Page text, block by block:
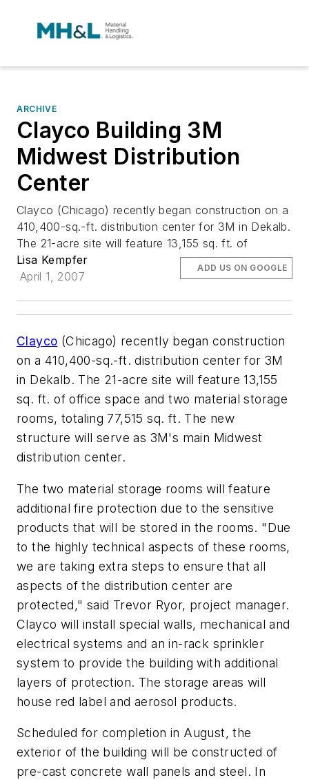
ARCHIVE
Clayco Building 3M
Midwest Distribution
Center
Clayco (Chicago) recently began construction on a
410,400-sq.-ft. distribution center for 3M in Dekalb.
The 21-acre site will feature 13,155 sq. ft. of
Lisa Kempfer
April 1, 2007
ADD US ON GOOGLE
Clayco (Chicago) recently began construction
on a 410,400-sq.-ft. distribution center for 3M
in Dekalb. The 21-acre site will feature 13,155
sq. ft. of office space and two material storage
rooms, totaling 77,515 sq. ft. The new
structure will serve as 3M's main Midwest
distribution center.
The two material storage rooms will feature
additional fire protection due to the sensitive
products that will be stored in the rooms. "Due
to the highly technical aspects of these rooms,
we are taking extra steps to ensure that all
aspects of the distribution center are
protected," said Trevor Ryor, project manager.
Clayco will install special walls, mechanical and
electrical systems and an in-rack sprinkler
system to provide the building with additional
layers of protection. The storage areas will
house red label and aerosol products.
Scheduled for completion in August, the
exterior of the building will be constructed of
pre-cast concrete wall panels and steel. In